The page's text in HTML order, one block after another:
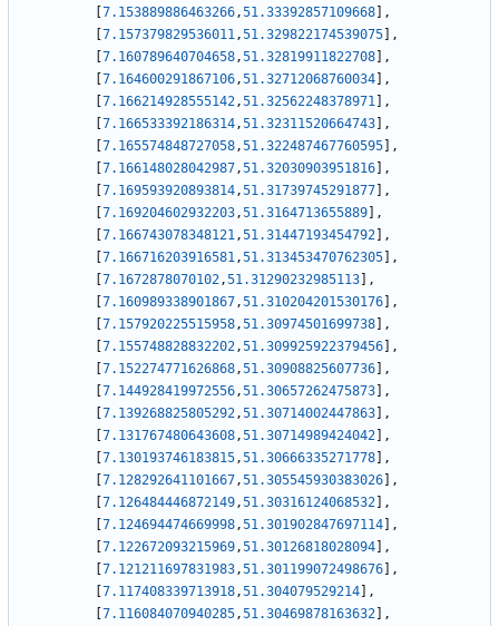
7.153889886463266,51.33392857109668
,
7.157379829536011,51.329822174539075
,
7.160789640704658,51.32819911822708
,
7.164600291867106,51.32712068760034
,
7.166214928555142,51.32562248378971
,
7.166533392186314,51.32311520664743
,
7.165574848727058,51.322487467760595
,
7.166148028042987,51.32030903951816
,
7.169593920893814,51.31739745291877
,
7.169204602932203,51.3164713655889
,
7.166743078348121,51.31447193454792
,
7.166716203916581,51.313453470762305
,
7.1672878070102,51.31290232985113
,
7.160989338901867,51.310204201530176
,
7.157920225515958,51.30974501699738
,
7.155748828832202,51.309925922379456
,
7.152274771626868,51.30908825607736
,
7.144928419972556,51.30657262475873
,
7.139268825805292,51.30714002447863
,
7.131767480643608,51.30714989424042
,
7.130193746183815,51.30666335271778
,
7.128292641101667,51.305545930383026
,
7.126484446872149,51.30316124068532
,
7.124694474669998,51.301902847697114
,
7.122672093215969,51.30126818028094
,
7.121211697831983,51.301199072498676
,
7.117408339713918,51.304079529214
,
7.116084070940285,51.30469878163632
,